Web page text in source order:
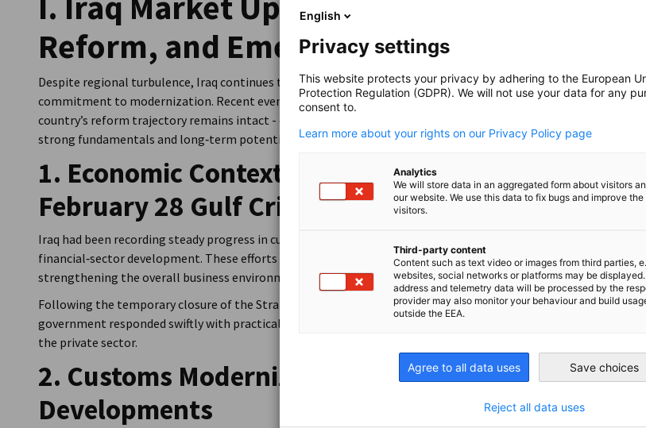
Reform, and Emerging Opportunities
Despite regional turbulence, Iraq continues to demonstrate remarkable economic resilience and a clear
commitment to modernization. Recent events have reshaped short‑term market conditions, yet the
country’s reform trajectory remains intact - offering forward‑looking entrepreneurs a market with
strong fundamentals and long‑term potential.
1. Economic Context: Before and After the
February 28 Gulf Crisis
Iraq had been recording steady progress in customs reform, port modernization, energy stability, and
financial‑sector development. These efforts contributed to improving trade facilitation and
strengthening the overall business environment.
Following the temporary closure of the Strait of Hormuz, economic conditions tightened; however, the
government responded swiftly with practical measures aimed at sustaining trade flows and supporting
the private sector.
2. Customs Modernization and Revenue
Developments
English
Privacy settings
This website protects your privacy by adhering to the European
Protection Regulation (GDPR). We will not use your data for any
consent to.
Learn more about your rights on our Privacy Policy page
Analytics
We will store data in an aggregated form about visitors
our website. We use this data to fix bugs and improve
visitors.
Third-party content
Content such as text video or images from third parties,
websites, social networks or platforms may be
address and telemetry data will be processed by the
provider may also monitor your behaviour and build
outside the EEA.
Agree to all data uses Save choices
Reject all data uses